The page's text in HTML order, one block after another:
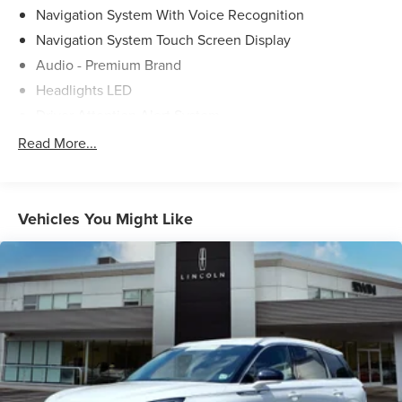
Navigation System With Voice Recognition
Navigation System Touch Screen Display
Audio - Premium Brand
Headlights LED
Pre-Collision Warning System Audible Warning
Cross Traffic Alert Rear
Airbags - Front - Knee
Lane Deviation Sensors
Driver Seat Power Adjustments: 10
Air Conditioning - Front - Automatic Climate Control
Memorized Settings Includes Driver Seat
Doors Rear Door Type: Power Liftgate
Memorized Settings Includes Exterior Mirrors
Read More...
Vehicles You Might Like